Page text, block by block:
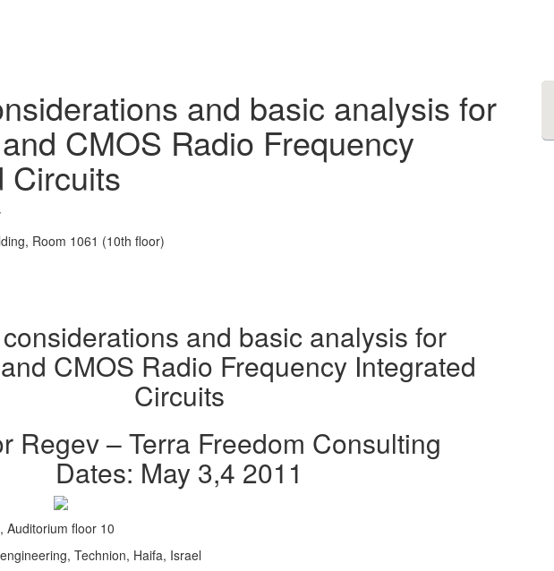
and basic analysis for
CMOS Radio Frequency
Circuits
Room 1061 (10th floor)
and basic analysis for
CMOS Radio Frequency Integrated
Circuits
Regev – Terra Freedom Consulting
Dates: May 3,4 2011
Auditorium floor 10
Technion, Haifa, Israel